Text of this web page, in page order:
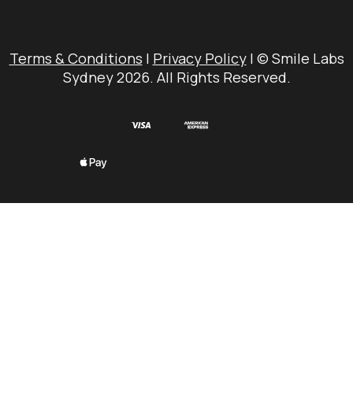
Terms & Conditions | Privacy Policy| © Smile Labs
Sydney 2026. All Rights Reserved.